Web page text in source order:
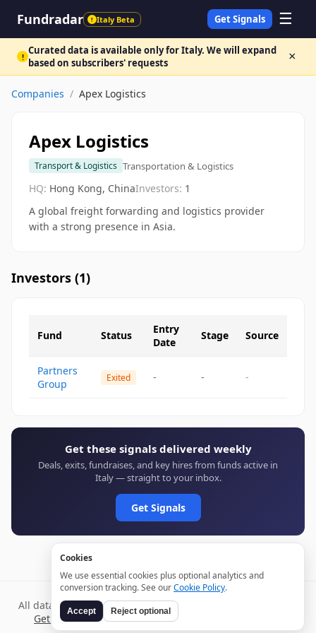
Fundradar ! Italy Beta Get Signals ☰
! Curated data is available only for Italy. We will expand
based on subscribers' requests
×
Companies / Apex Logistics
Apex Logistics
Transport & Logistics Transportation & Logistics
HQ: Hong Kong, ChinaInvestors: 1
A global freight forwarding and logistics provider
with a strong presence in Asia.
Investors (1)
Fund Status
Entry
Date
Stage Source
Partners
Group
Exited - - -
Get these signals delivered weekly
Deals, exits, fundraises, and key hires from funds active in
Italy — straight to your inbox.
Get Signals
All data verified through public sources and updated daily.
Get weekly signals →TermsPrivacy
Cookies
We use essential cookies plus optional analytics and
conversion tracking. See ourCookie Policy.
Accept Reject optional